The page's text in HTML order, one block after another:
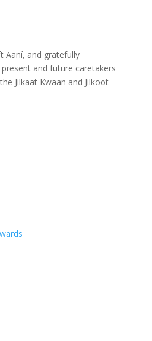
Aaní, and gratefully
and future caretakers
Jilkaat Kwaan and Jilkoot